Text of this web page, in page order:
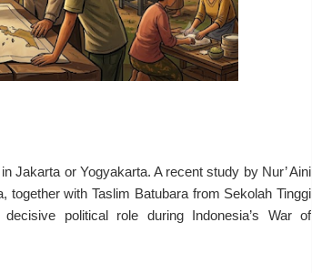
Jakarta or Yogyakarta. A recent study by Nur’ Aini
with Taslim Batubara from Sekolah Tinggi
political role during Indonesia’s War of